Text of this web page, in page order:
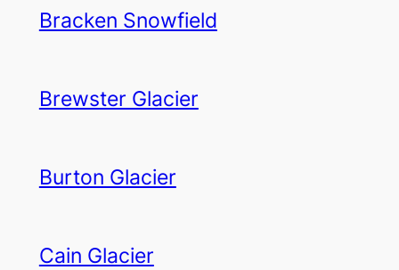
Bracken Snowfield
Brewster Glacier
Burton Glacier
Cain Glacier